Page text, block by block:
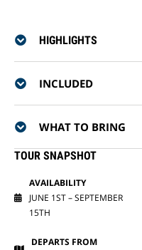
HIGHLIGHTS
INCLUDED
WHAT TO BRING
TOUR SNAPSHOT
AVAILABILITY
JUNE 1ST – SEPTEMBER
15TH
DEPARTS FROM